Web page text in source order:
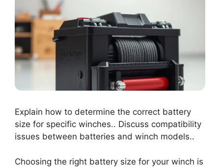
Explain how to determine the correct battery
size for specific winches.. Discuss compatibility
issues between batteries and winch models..
Choosing the right battery size for your winch is